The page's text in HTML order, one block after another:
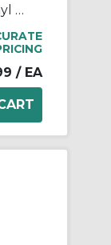
Label 1 x 0.75 Self-Lam Vinyl RL/2500
/ EA